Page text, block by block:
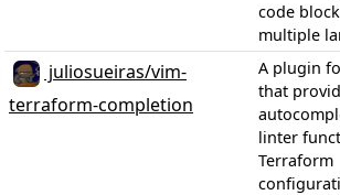
code
multiple
juliosueiras/vim-
terraform-completion
A plugin
that
linter
Terraform